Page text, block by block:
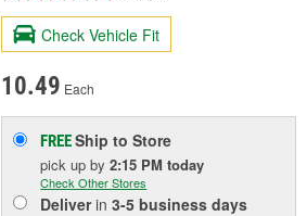
Check Vehicle Fit
10.49 Each
FREEShip to Store
pick upby2:15 PM today
Check Other Stores
Deliverin3-5 business days